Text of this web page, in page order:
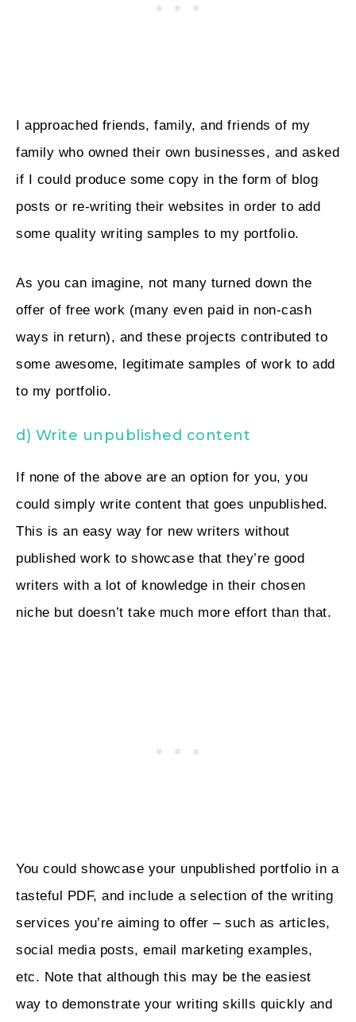
I approached friends, family, and friends of my
family who owned their own businesses, and asked
if I could produce some copy in the form of blog
posts or re-writing their websites in order to add
some quality writing samples to my portfolio.
As you can imagine, not many turned down the
offer of free work (many even paid in non-cash
ways in return), and these projects contributed to
some awesome, legitimate samples of work to add
to my portfolio.
d) Write unpublished content
If none of the above are an option for you, you
could simply write content that goes unpublished.
This is an easy way for new writers without
published work to showcase that they’re good
writers with a lot of knowledge in their chosen
niche but doesn’t take much more effort than that.
You could showcase your unpublished portfolio in a
tasteful PDF, and include a selection of the writing
services you’re aiming to offer – such as articles,
social media posts, email marketing examples,
etc. Note that although this may be the easiest
way to demonstrate your writing skills quickly and